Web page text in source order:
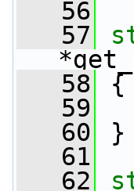
   56
   57
   58
{
   59
   60
}
   61
   62